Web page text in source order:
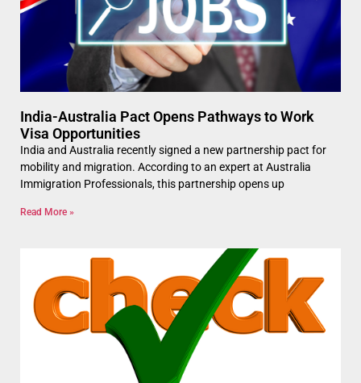
India-Australia Pact Opens Pathways to Work
Visa Opportunities
India and Australia recently signed a new partnership pact for
mobility and migration. According to an expert at Australia
Immigration Professionals, this partnership opens up
Read More »